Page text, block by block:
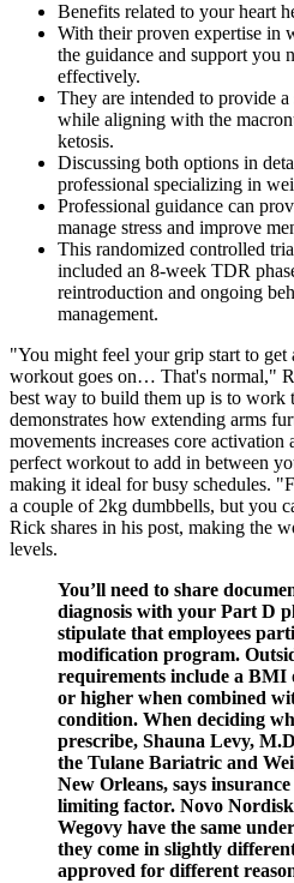
Benefits related to your heart
With their proven expertise in
the guidance and support you
effectively.
They are intended to provide
while aligning with the
ketosis.
Discussing both options in
professional specializing in
Professional guidance can
manage stress and improve
This randomized controlled
included an 8-week TDR
reintroduction and ongoing
management.
"You might feel your grip start to get
workout goes on… That's normal,"
best way to build them up is to work
demonstrates how extending arms
movements increases core
perfect workout to add in between
making it ideal for busy schedules.
a couple of 2kg dumbbells, but you
Rick shares in his post, making the
levels.
You’ll need to share
diagnosis with your Part D
stipulate that employees
modification program.
requirements include a BMI
or higher when combined
condition. When deciding
prescribe, Sha una Levy,
the Tulane Bariatric and
New Orleans, says
limiting factor. Novo
Wegovy have the same
they come in slightly
approved for different